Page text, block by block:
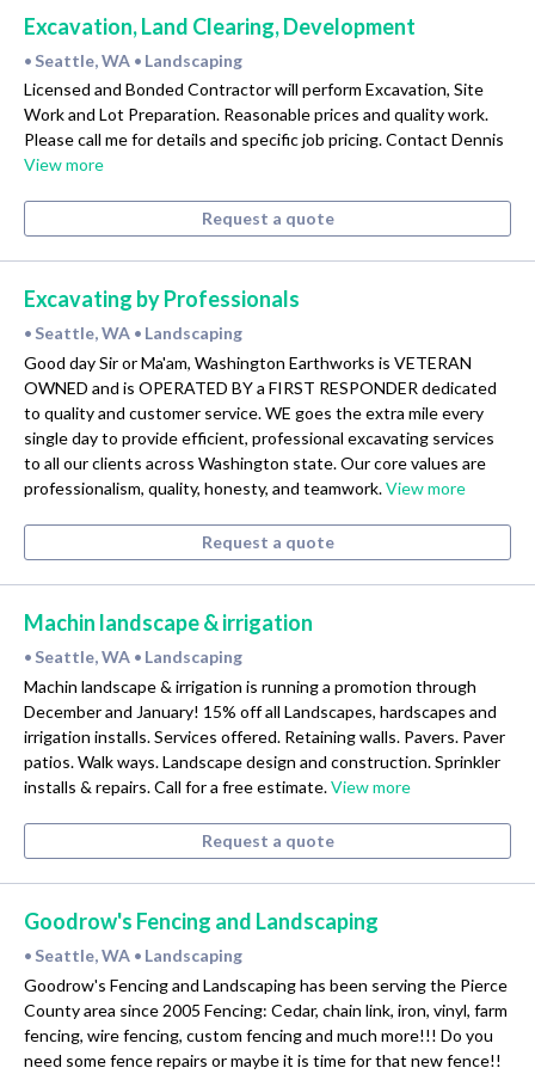
Excavation, Land Clearing, Development
• Seattle, WA • Landscaping
Licensed and Bonded Contractor will perform Excavation, Site
Work and Lot Preparation. Reasonable prices and quality work.
Please call me for details and specific job pricing. Contact Dennis
View more
Request a quote
Excavating by Professionals
• Seattle, WA • Landscaping
Good day Sir or Ma'am, Washington Earthworks is VETERAN
OWNED and is OPERATED BY a FIRST RESPONDER dedicated
to quality and customer service. WE goes the extra mile every
single day to provide efficient, professional excavating services
to all our clients across Washington state. Our core values are
professionalism, quality, honesty, and teamwork.View more
Request a quote
Machin landscape & irrigation
• Seattle, WA • Landscaping
Machin landscape & irrigation is running a promotion through
December and January! 15% off all Landscapes, hardscapes and
irrigation installs. Services offered. Retaining walls. Pavers. Paver
patios. Walk ways. Landscape design and construction. Sprinkler
installs & repairs. Call for a free estimate.View more
Request a quote
Goodrow's Fencing and Landscaping
• Seattle, WA • Landscaping
Goodrow's Fencing and Landscaping has been serving the Pierce
County area since 2005 Fencing: Cedar, chain link, iron, vinyl, farm
fencing, wire fencing, custom fencing and much more!!! Do you
need some fence repairs or maybe it is time for that new fence!!